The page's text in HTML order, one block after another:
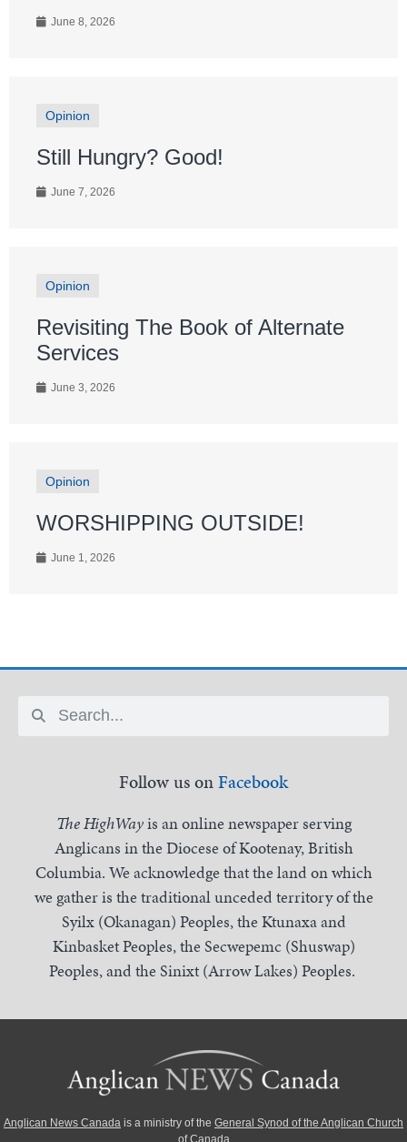
June 8, 2026
Opinion
Still Hungry? Good!
June 7, 2026
Opinion
Revisiting The Book of Alternate
Services
June 3, 2026
Opinion
WORSHIPPING OUTSIDE!
June 1, 2026
Follow us onFacebook
The HighWayis an online newspaper serving
Anglicans in the Diocese of Kootenay, British
Columbia. We acknowledge that the land on which
we gather is the traditional unceded territory of the
Syilx (Okanagan) Peoples, the Ktunaxa and
Kinbasket Peoples, the Secwepemc (Shuswap)
Peoples, and the Sinixt (Arrow Lakes) Peoples.
Anglican News Canada is a ministry of the General Synod of the Anglican Church